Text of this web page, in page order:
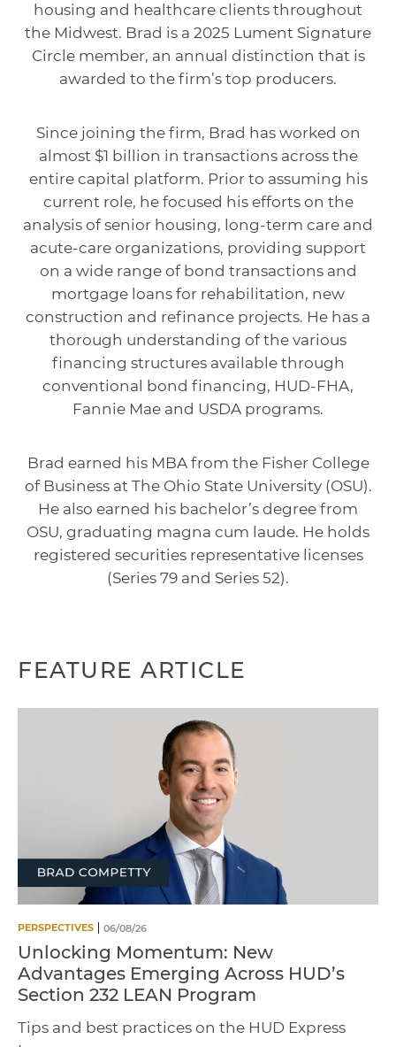
housing and healthcare clients throughout
the Midwest. Brad is a 2025 Lument Signature
Circle member, an annual distinction that is
awarded to the firm’s top producers.
Since joining the firm, Brad has worked on
almost $1 billion in transactions across the
entire capital platform. Prior to assuming his
current role, he focused his efforts on the
analysis of senior housing, long-term care and
acute-care organizations, providing support
on a wide range of bond transactions and
mortgage loans for rehabilitation, new
construction and refinance projects. He has a
thorough understanding of the various
financing structures available through
conventional bond financing, HUD-FHA,
Fannie Mae and USDA programs.
Brad earned his MBA from the Fisher College
of Business at The Ohio State University (OSU).
He also earned his bachelor’s degree from
OSU, graduating magna cum laude. He holds
registered securities representative licenses
(Series 79 and Series 52).
FEATURE ARTICLE
PERSPECTIVES 06/08/26
Unlocking Momentum: New
Advantages Emerging Across HUD’s
Section 232 LEAN Program
Tips and best practices on the HUD Express